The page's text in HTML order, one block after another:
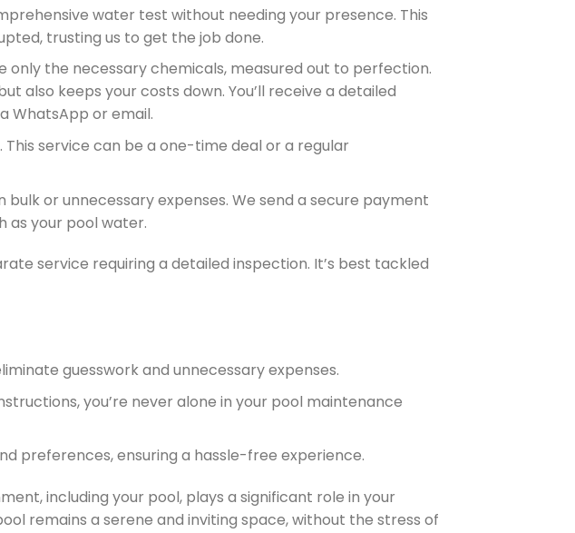
water test without needing your presence. This
trusting us to get the job done.
only the necessary chemicals, measured out to perfection.
also keeps your costs down. You’ll receive a detailed
WhatsApp or email.
service can be a one-time deal or a regular
bulk or unnecessary expenses. We send a secure payment
as your pool water.
service requiring a detailed inspection. It’s best tackled
guesswork and unnecessary expenses.
you’re never alone in your pool maintenance
preferences, ensuring a hassle-free experience.
including your pool, plays a significant role in your
remains a serene and inviting space, without the stress of